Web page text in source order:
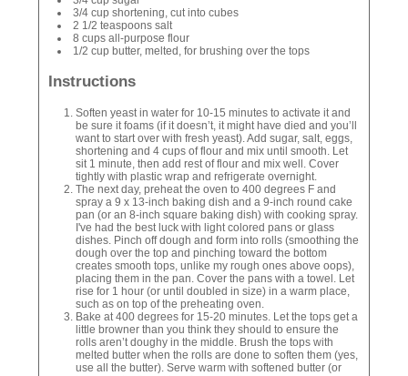
3/4 cup shortening, cut into cubes
2 1/2 teaspoons salt
8 cups all-purpose flour
1/2 cup butter, melted, for brushing over the tops
Instructions
Soften yeast in water for 10-15 minutes to activate it and
be sure it foams (if it doesn’t, it might have died and you’ll
want to start over with fresh yeast). Add sugar, salt, eggs,
shortening and 4 cups of flour and mix until smooth. Let
sit 1 minute, then add rest of flour and mix well. Cover
tightly with plastic wrap and refrigerate overnight.
The next day, preheat the oven to 400 degrees F and
spray a 9 x 13-inch baking dish and a 9-inch round cake
pan (or an 8-inch square baking dish) with cooking spray.
I've had the best luck with light colored pans or glass
dishes. Pinch off dough and form into rolls (smoothing the
dough over the top and pinching toward the bottom
creates smooth tops, unlike my rough ones above oops),
placing them in the pan. Cover the pans with a towel. Let
rise for 1 hour (or until doubled in size) in a warm place,
such as on top of the preheating oven.
Bake at 400 degrees for 15-20 minutes. Let the tops get a
little browner than you think they should to ensure the
rolls aren’t doughy in the middle. Brush the tops with
melted butter when the rolls are done to soften them (yes,
use all the butter). Serve warm with softened butter (or